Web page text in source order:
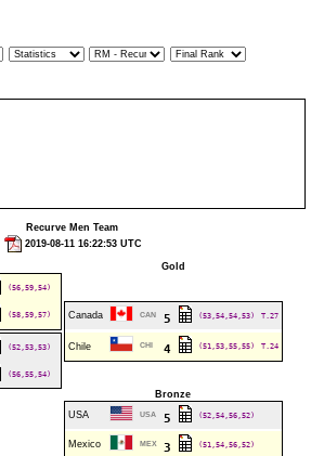
Recurve Men Team
2019-08-11 16:22:53 UTC
Gold
(56,59,54)
(58,59,57) Canada CAN 5 (53,54,54,53) T.27
(52,53,53) Chile CHI 4 (51,53,55,55) T.24
(56,55,54)
Bronze
USA
USA 5 (52,54,56,52)
Mexico MEX 3 (51,54,56,52)